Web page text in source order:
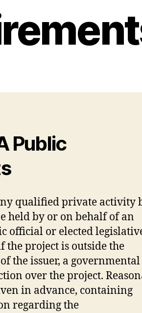
Public
qualified private activity
held by or on behalf of an
official or elected
the project is outside the
the issuer, a
over the project.
in advance, containing
regarding the